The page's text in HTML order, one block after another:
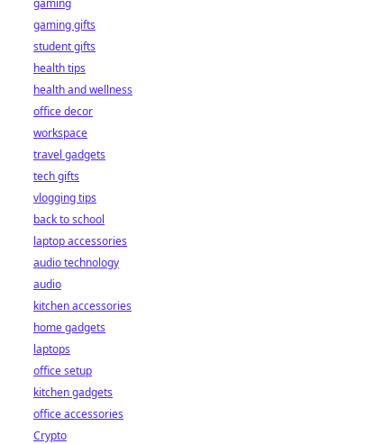
gaming
gaming gifts
student gifts
health tips
health and wellness
office decor
workspace
travel gadgets
tech gifts
vlogging tips
back to school
laptop accessories
audio technology
audio
kitchen accessories
home gadgets
laptops
office setup
kitchen gadgets
office accessories
Crypto